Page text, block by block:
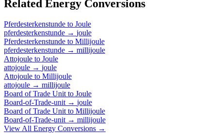
Related Energy Conversions
Pferdesterkenstunde to Joule
pferdesterkenstunde → joule
Pferdesterkenstunde to Millijoule
pferdesterkenstunde → millijoule
Attojoule to Joule
attojoule → joule
Attojoule to Millijoule
attojoule → millijoule
Board of Trade Unit to Joule
Board-of-Trade-unit → joule
Board of Trade Unit to Millijoule
Board-of-Trade-unit → millijoule
View All Energy Conversions →